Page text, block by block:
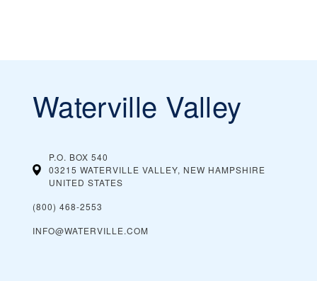
Waterville Valley
P.O. BOX 540
03215 WATERVILLE VALLEY, NEW HAMPSHIRE
UNITED STATES
(800) 468-2553
INFO@WATERVILLE.COM